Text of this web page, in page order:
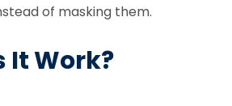
of masking them.
It Work?